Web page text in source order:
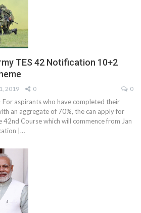
TES 42 Notification 10+2
2019 0 0
aspirants who have completed their
an aggregate of 70%, the can apply for
42nd Course which will commence from Jan
|…